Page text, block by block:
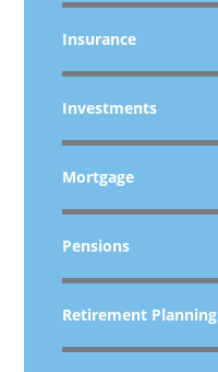
Insurance
Investments
Mortgage
Pensions
Retirement Planning